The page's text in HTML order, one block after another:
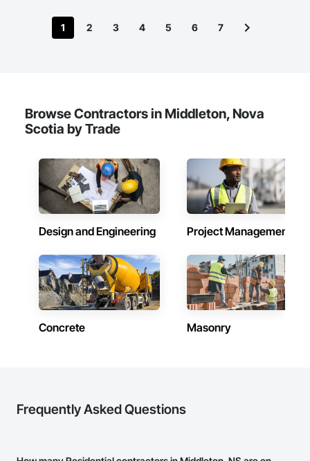
1 2 3 4 5 6 7
Browse Contractors in Middleton, Nova
Scotia by Trade
Design and Engineering Project Management
Concrete Masonry
Frequently Asked Questions